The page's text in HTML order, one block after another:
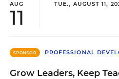
AUG
11
TUE., AUGUST 11,
SPONSOR PROFESSIONAL
Grow Leaders, Keep